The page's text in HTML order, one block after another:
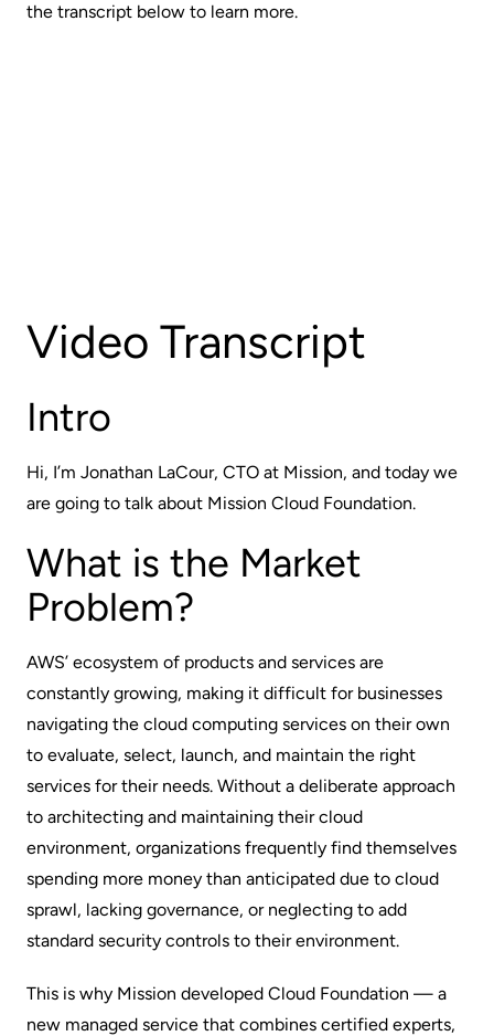
the transcript below to learn more.
Video Transcript
Intro
Hi, I’m Jonathan LaCour, CTO at Mission, and today we
are going to talk about Mission Cloud Foundation.
What is the Market
Problem?
AWS’ ecosystem of products and services are
constantly growing, making it difficult for businesses
navigating the cloud computing services on their own
to evaluate, select, launch, and maintain the right
services for their needs. Without a deliberate approach
to architecting and maintaining their cloud
environment, organizations frequently find themselves
spending more money than anticipated due to cloud
sprawl, lacking governance, or neglecting to add
standard security controls to their environment.
This is why Mission developed Cloud Foundation — a
new managed service that combines certified experts,